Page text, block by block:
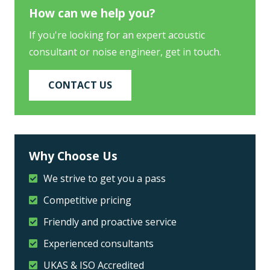
How can we help you?
If you're looking for an expert acoustic
consultant or noise engineer, get in touch.
CONTACT US
Why Choose Us
We strive to get you a pass
Competitive pricing
Friendly and proactive service
Experienced consultants
UKAS & ISO Accredited